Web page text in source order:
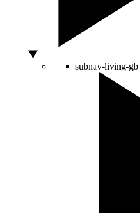
subnav-living-gb